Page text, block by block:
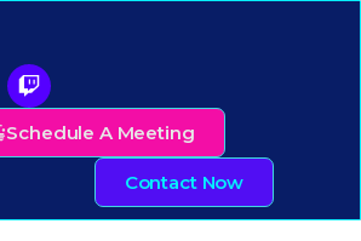
Schedule A Meeting
Contact Now